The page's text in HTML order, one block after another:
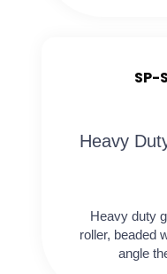
SP-
Heavy
Heavy duty
roller, beaded
angle